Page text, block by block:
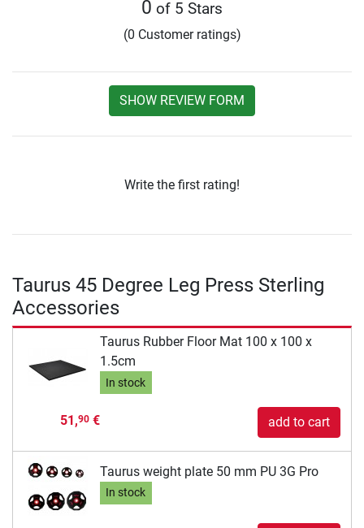
0 of 5 Stars
(0 Customer ratings)
SHOW REVIEW FORM
Write the first rating!
Taurus 45 Degree Leg Press Sterling
Accessories
Taurus Rubber Floor Mat 100 x 100 x
1.5cm
In stock
51,90€ add to cart
Taurus weight plate 50 mm PU 3G Pro
In stock